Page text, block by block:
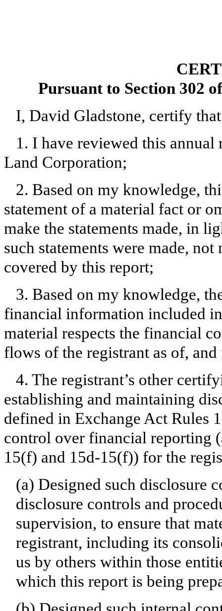
Pursuant to Section 302
I, David Gladstone, certify
1. I have reviewed this
Land Corporation;
2. Based on my knowledge,
statement of a material fact or
make the statements made, in
such statements were made,
covered by this report;
3. Based on my knowledge,
financial information included
material respects the financial
flows of the registrant as of,
4. The registrant’s other
establishing and maintaining
defined in Exchange Act Rules
control over financial reporting
15(f) and 15d-15(f)) for the
(a) Designed such disclosure
disclosure controls and
supervision, to ensure that
registrant, including its
us by others within those
which this report is being